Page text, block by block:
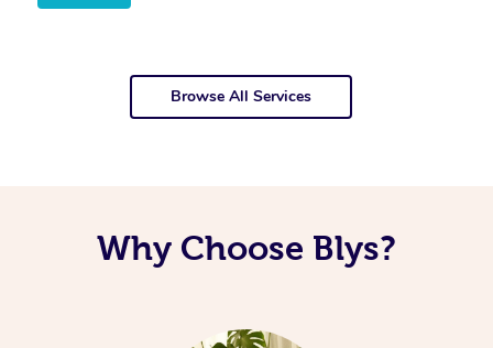
Browse All Services
Why Choose Blys?